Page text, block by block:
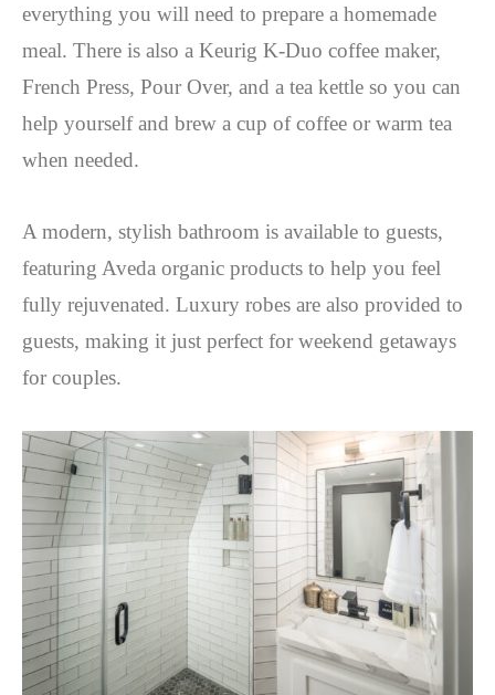
everything you will need to prepare a homemade
meal. There is also a Keurig K-Duo coffee maker,
French Press, Pour Over, and a tea kettle so you can
help yourself and brew a cup of coffee or warm tea
when needed.
A modern, stylish bathroom is available to guests,
featuring Aveda organic products to help you feel
fully rejuvenated. Luxury robes are also provided to
guests, making it just perfect for weekend getaways
for couples.